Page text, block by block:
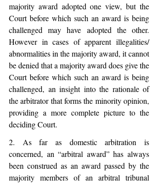
majority award adopted one view, but the
Court before which such an award is being
challenged may have adopted the other.
However in cases of apparent illegalities/
abnormalities in the majority award, it cannot
be denied that a majority award does give the
Court before which such an award is being
challenged, an insight into the rationale of
the arbitrator that forms the minority opinion,
providing a more complete picture to the
deciding Court.
2. As far as domestic arbitration is
concerned, an “arbitral award” has always
been construed as an award passed by the
majority members of an arbitral tribunal